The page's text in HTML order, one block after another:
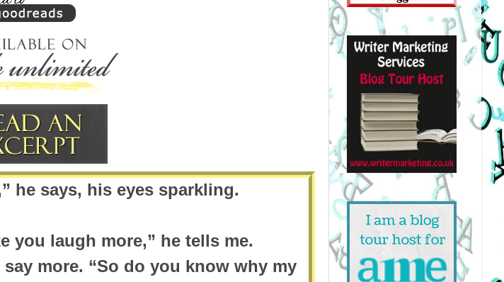
he says, his eyes sparkling.
you laugh more,” he tells me.
more. “So do you know why my